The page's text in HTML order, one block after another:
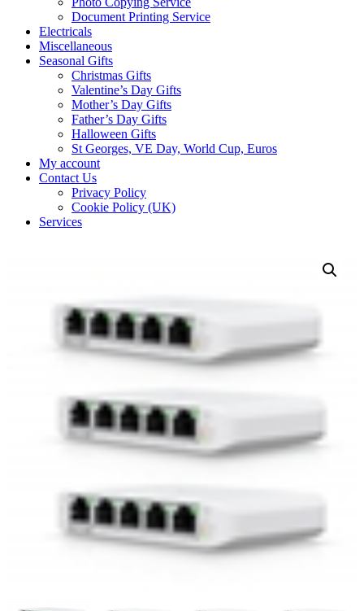
Document Printing Service
Electricals
Miscellaneous
Seasonal Gifts
Christmas Gifts
Valentine’s Day Gifts
Mother’s Day Gifts
Father’s Day Gifts
Halloween Gifts
St Georges, VE Day, World Cup, Euros
My account
Contact Us
Privacy Policy
Cookie Policy (UK)
Services